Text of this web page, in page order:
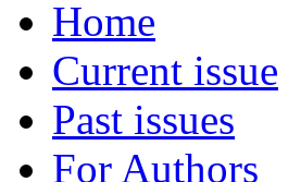
Home
Current issue
Past issues
For Authors